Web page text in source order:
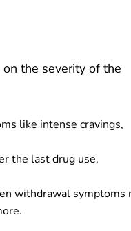
the severity of the
like intense cravings,
the last drug use.
withdrawal symptoms